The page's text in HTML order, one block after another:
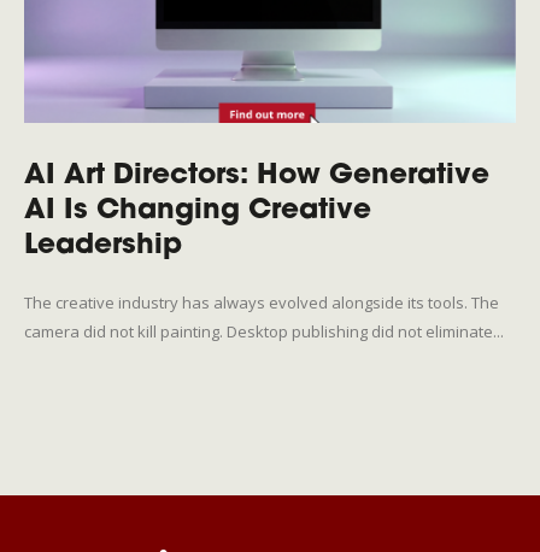
AI Art Directors: How Generative
AI Is Changing Creative
Leadership
The creative industry has always evolved alongside its tools. The
camera did not kill painting. Desktop publishing did not eliminate...